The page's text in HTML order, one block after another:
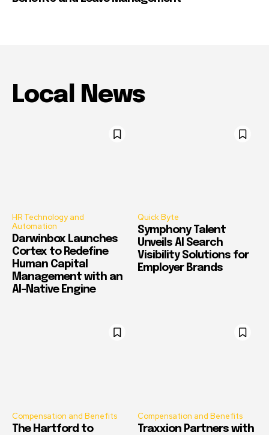
Local News
HR Technology and
Automation
Darwinbox Launches
Cortex to Redefine
Human Capital
Management with an
AI-Native Engine
Quick Byte
Symphony Talent
Unveils AI Search
Visibility Solutions for
Employer Brands
Compensation and Benefits
The Hartford to
Compensation and Benefits
Traxxion Partners with